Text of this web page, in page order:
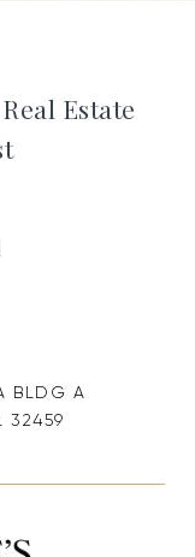
Estate
BLDG A
32459